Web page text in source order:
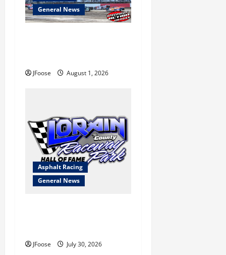
General News
JFoose August 1, 2026
Asphalt Racing
General News
JFoose July 30, 2026